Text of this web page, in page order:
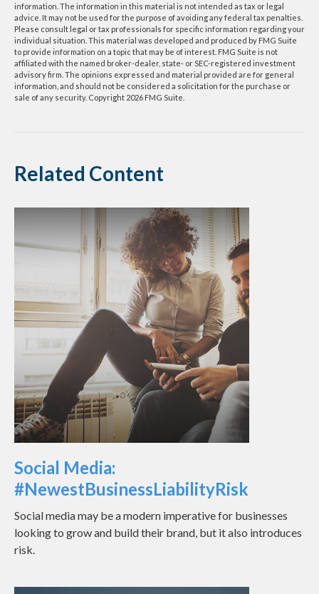
information. The information in this material is not intended as tax or legal
advice. It may not be used for the purpose of avoiding any federal tax penalties.
Please consult legal or tax professionals for specific information regarding your
individual situation. This material was developed and produced by FMG Suite
to provide information on a topic that may be of interest. FMG Suite is not
affiliated with the named broker-dealer, state- or SEC-registered investment
advisory firm. The opinions expressed and material provided are for general
information, and should not be considered a solicitation for the purchase or
sale of any security. Copyright 2026 FMG Suite.
Related Content
Social Media:
#NewestBusinessLiabilityRisk
Social media may be a modern imperative for businesses
looking to grow and build their brand, but it also introduces
risk.